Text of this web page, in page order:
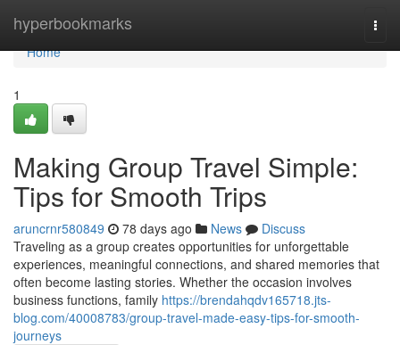
hyperbookmarks
Home
Home
1
Making Group Travel Simple:
Tips for Smooth Trips
aruncrnr580849 78 days ago News
Discuss
Traveling as a group creates opportunities for unforgettable
experiences, meaningful connections, and shared memories that
often become lasting stories. Whether the occasion involves
business functions, family https://brendahqdv165718.jts-
blog.com/40008783/group-travel-made-easy-tips-for-smooth-
journeys